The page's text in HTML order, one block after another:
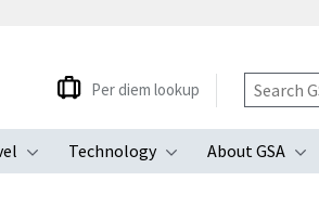
submenuToggle submenu
Technology
Toggle submenu
About GSA
Per diem lookup